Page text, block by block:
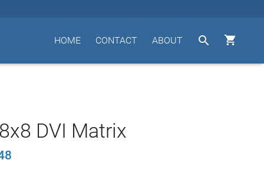


ABOUT
CONTACT
HOME
DVI Matrix